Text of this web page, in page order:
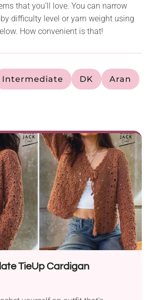
that you’ll love. You can narrow
difficulty level or yarn weight using
How convenient is that!
Intermediate DK Aran
TieUp Cardigan